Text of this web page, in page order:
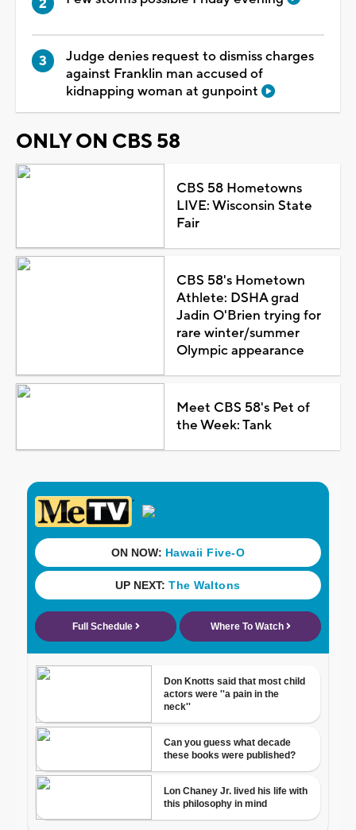
Judge denies request to dismiss charges
against Franklin man accused of
kidnapping woman at gunpoint
ONLY ON CBS 58
CBS 58 Hometowns
LIVE: Wisconsin State
Fair
CBS 58's Hometown
Athlete: DSHA grad
Jadin O'Brien trying for
rare winter/summer
Olympic appearance
Meet CBS 58's Pet of
the Week: Tank